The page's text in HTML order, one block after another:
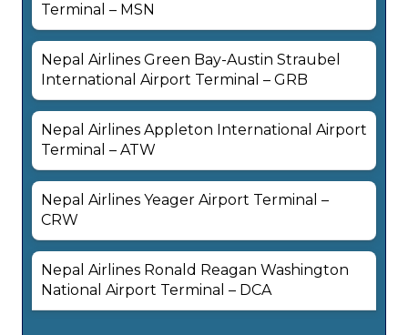
Terminal – MSN
Nepal Airlines Green Bay-Austin Straubel
International Airport Terminal – GRB
Nepal Airlines Appleton International Airport
Terminal – ATW
Nepal Airlines Yeager Airport Terminal –
CRW
Nepal Airlines Ronald Reagan Washington
National Airport Terminal – DCA